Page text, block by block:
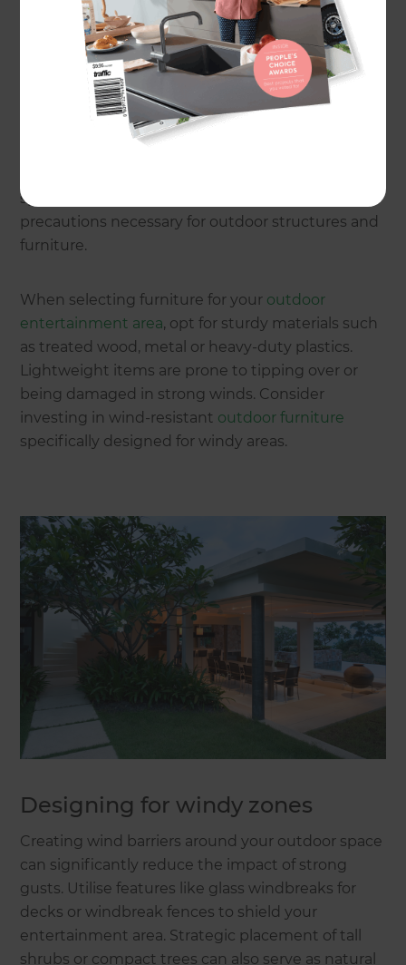
Understanding the windy
environment
Before diving intodesign ideas
, it's essential to
understand the challenges posed by Wellington's
speed and direction. These zones dictate the
precautions necessary for outdoor structures and
furniture.
When selecting furniture for your outdoor
entertainment area, opt for sturdy materials such
as treated wood, metal or heavy-duty plastics.
Lightweight items are prone to tipping over or
being damaged in strong winds. Consider
investing in wind-resistant outdoor furniture
specifically designed for windy areas.
Designing for windy zones
Creating wind barriers around your outdoor space
can significantly reduce the impact of strong
gusts. Utilise features like glass windbreaks for
decks or windbreak fences to shield your
entertainment area. Strategic placement of tall
shrubs or compact trees can also serve as natural